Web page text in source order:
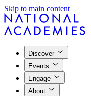
Skip to main content
Discover
Events
Engage
About